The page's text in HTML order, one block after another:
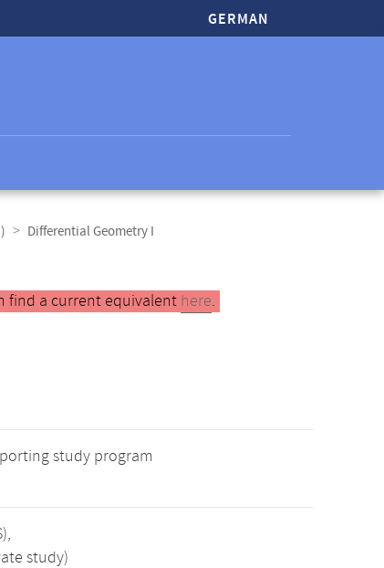
GERMAN
Differential Geometry I
find a current equivalent here.
study program
study)